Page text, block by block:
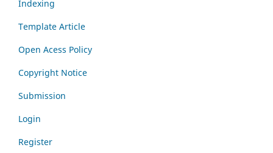
Indexing
Template Article
Open Acess Policy
Copyright Notice
Submission
Login
Register